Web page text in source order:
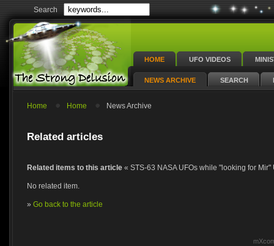
Search
HOME UFO VIDEOS
NEWS ARCHIVE SEARCH
Home Home News Archive
Related articles
Related items to this article « STS-63 NASA UFOs while "looking for Mir"
No related item.
» Go back to the article